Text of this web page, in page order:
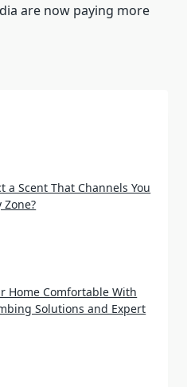
are now paying more
a Scent That Channels You
Home Comfortable With
Solutions and Expert